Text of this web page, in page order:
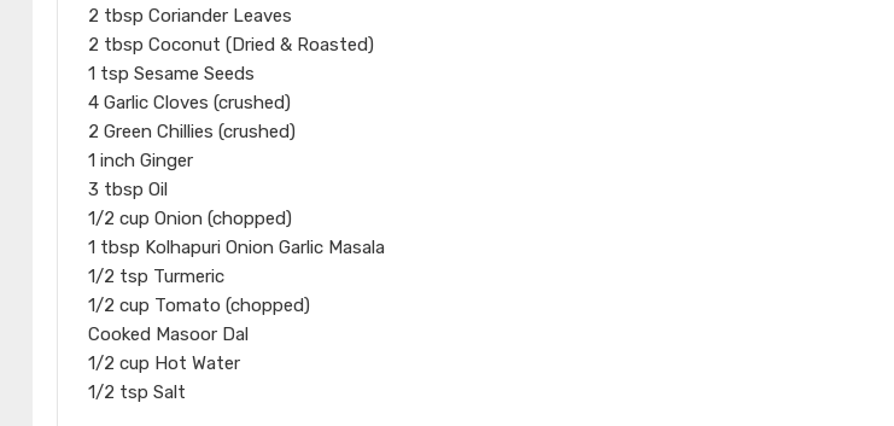
2 tbsp Coriander Leaves
2 tbsp Coconut (Dried & Roasted)
1 tsp Sesame Seeds
4 Garlic Cloves (crushed)
2 Green Chillies (crushed)
1 inch Ginger
3 tbsp Oil
1/2 cup Onion (chopped)
1 tbsp Kolhapuri Onion Garlic Masala
1/2 tsp Turmeric
1/2 cup Tomato (chopped)
Cooked Masoor Dal
1/2 cup Hot Water
1/2 tsp Salt